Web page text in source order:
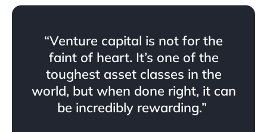
“Venture capital is not for the
faint of heart. It’s one of the
toughest asset classes in the
world, but when done right, it can
be incredibly rewarding.”